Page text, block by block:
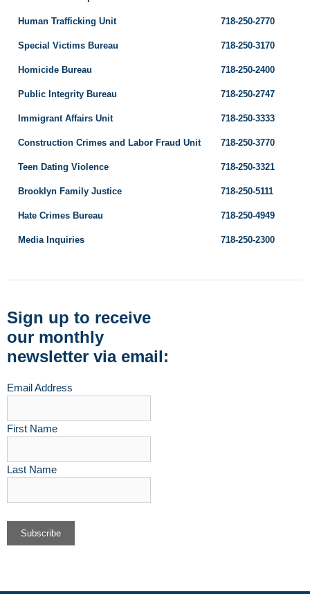
Human Trafficking Unit 718-250-2770
Special Victims Bureau 718-250-3170
Homicide Bureau 718-250-2400
Public Integrity Bureau 718-250-2747
Immigrant Affairs Unit 718-250-3333
Construction Crimes and Labor Fraud Unit 718-250-3770
Teen Dating Violence 718-250-3321
Brooklyn Family Justice 718-250-5111
Hate Crimes Bureau 718-250-4949
Media Inquiries 718-250-2300
Sign up to receive
our monthly
newsletter via email:
Email Address
First Name
Last Name